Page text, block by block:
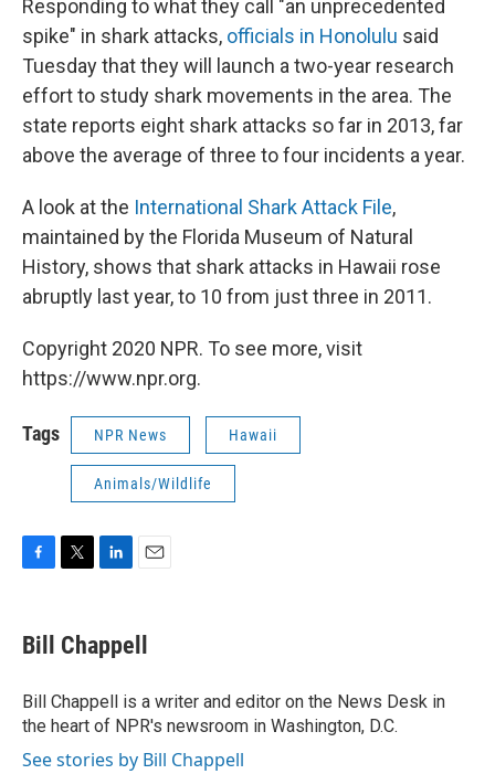
Responding to what they call "an unprecedented
spike" in shark attacks, officials in Honolulu said
Tuesday that they will launch a two-year research
effort to study shark movements in the area. The
state reports eight shark attacks so far in 2013, far
above the average of three to four incidents a year.
A look at the International Shark Attack File,
maintained by the Florida Museum of Natural
History, shows that shark attacks in Hawaii rose
abruptly last year, to 10 from just three in 2011.
Copyright 2020 NPR. To see more, visit
https://www.npr.org.
Tags NPR News Hawaii
Animals/Wildlife
e
b
o
k
t
t
r
k
e
I
n
i
l
Bill Chappell
Bill Chappell is a writer and editor on the News Desk in
the heart of NPR's newsroom in Washington, D.C.
See stories by Bill Chappell